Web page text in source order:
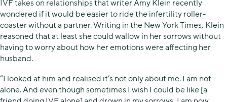
IVF takes on relationships that writer Amy Klein recently
wondered if it would be easier to ride the infertility roller-
coaster without a partner. Writing in the New York Times, Klein
reasoned that at least she could wallow in her sorrows without
having to worry about how her emotions were affecting her
husband.
“I looked at him and realised it’s not only about me. I am not
alone. And even though sometimes I wish I could be like [a